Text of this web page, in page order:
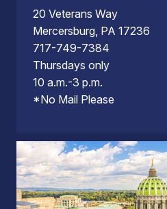
20 Veterans Way
Mercersburg, PA 17236
717-749-7384
Thursdays only
10 a.m.-3 p.m.
*No Mail Please